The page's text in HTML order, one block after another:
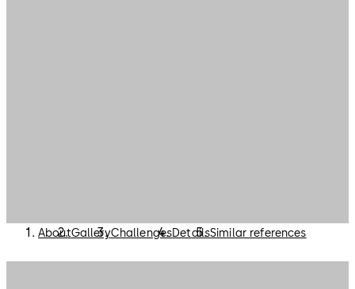
AboutGalleryChallengesDetailsSimilar references